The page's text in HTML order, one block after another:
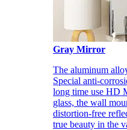
Gray Mirror
The aluminum
Special anti-
long time use HD
glass, the wall
distortion-free
true beauty in the